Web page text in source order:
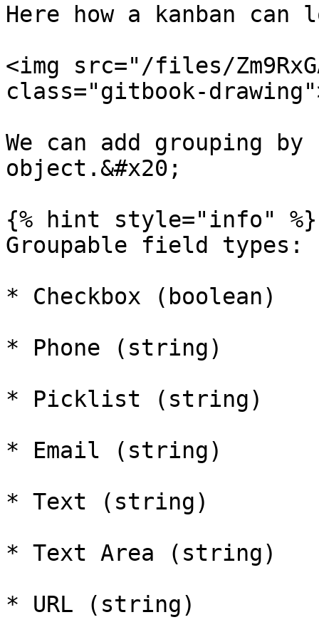
Here how a kanban
<img src="/files/
class="gitbook-
We can add grouping
object.&#x20;
{% hint style="info" %}
Groupable field types:
* Checkbox (boolean)
* Phone (string)
* Picklist (string)
* Email (string)
* Text (string)
* Text Area (string)
* URL (string)